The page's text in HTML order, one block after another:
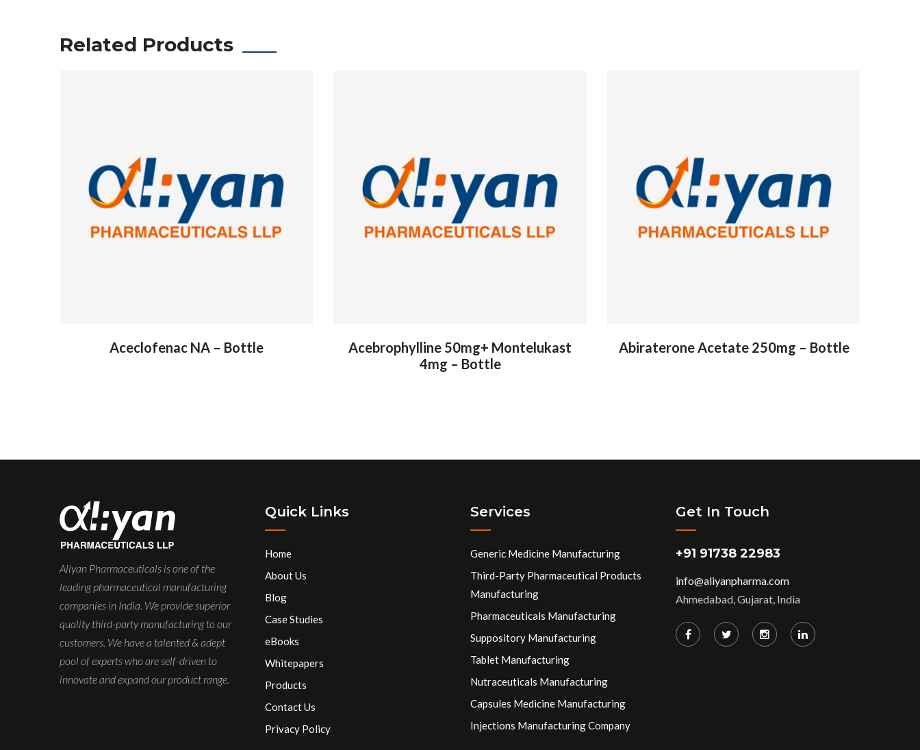
Related Products
Aceclofenac NA – Bottle
Acebrophylline 50mg+ Montelukast
4mg – Bottle
Abiraterone Acetate 250mg – Bottle
Aliyan Pharmaceuticals is one of the
leading pharmaceutical manufacturing
companies in India. We provide superior
quality third-party manufacturing to our
customers. We have a talented & adept
pool of experts who are self-driven to
innovate and expand our product range.
Quick Links
Home
About Us
Blog
Case Studies
eBooks
Whitepapers
Products
Contact Us
Privacy Policy
Services
Generic Medicine Manufacturing
Third-Party Pharmaceutical Products
Manufacturing
Pharmaceuticals Manufacturing
Suppository Manufacturing
Tablet Manufacturing
Nutraceuticals Manufacturing
Capsules Medicine Manufacturing
Injections Manufacturing Company
Get In Touch
+91 91738 22983
info@aliyanpharma.com
Ahmedabad, Gujarat, India